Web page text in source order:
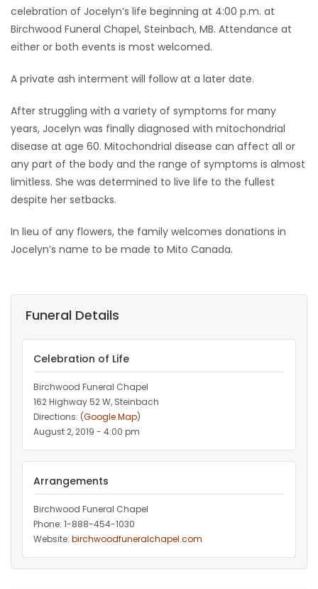
celebration of Jocelyn’s life beginning at 4:00 p.m. at
Birchwood Funeral Chapel, Steinbach, MB. Attendance at
either or both events is most welcomed.
A private ash interment will follow at a later date.
After struggling with a variety of symptoms for many
years, Jocelyn was finally diagnosed with mitochondrial
disease at age 60. Mitochondrial disease can affect all or
any part of the body and the range of symptoms is almost
limitless. She was determined to live life to the fullest
despite her setbacks.
In lieu of any flowers, the family welcomes donations in
Jocelyn’s name to be made to Mito Canada.
Funeral Details
Celebration of Life
Birchwood Funeral Chapel
162 Highway 52 W, Steinbach
Directions: (Google Map)
August 2, 2019 - 4:00 pm
Arrangements
Birchwood Funeral Chapel
Phone: 1-888-454-1030
Website: birchwoodfuneralchapel.com